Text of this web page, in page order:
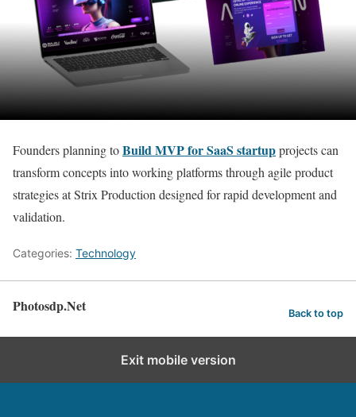
Founders planning toBuild MVP for SaaS startupprojects can
transform concepts into working platforms through agile product
strategies at Strix Production designed for rapid development and
validation.
Categories: Technology
Photosdp.Net Back to top
Exit mobile version